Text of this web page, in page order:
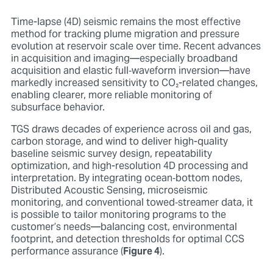
Time-lapse (4D) seismic remains the most effective
method for tracking plume migration and pressure
evolution at reservoir scale over time. Recent advances
in acquisition and imaging—especially broadband
acquisition and elastic full‑waveform inversion—have
markedly increased sensitivity to CO₂-related changes,
enabling clearer, more reliable monitoring of
subsurface behavior.
TGS draws decades of experience across oil and gas,
carbon storage, and wind to deliver high-quality
baseline seismic survey design, repeatability
optimization, and high-resolution 4D processing and
interpretation. By integrating ocean‑bottom nodes,
Distributed Acoustic Sensing, microseismic
monitoring, and conventional towed‑streamer data, it
is possible to tailor monitoring programs to the
customer’s needs—balancing cost, environmental
footprint, and detection thresholds for optimal CCS
performance assurance (Figure 4).